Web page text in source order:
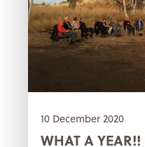
10 December 2020
WHAT A YEAR!!